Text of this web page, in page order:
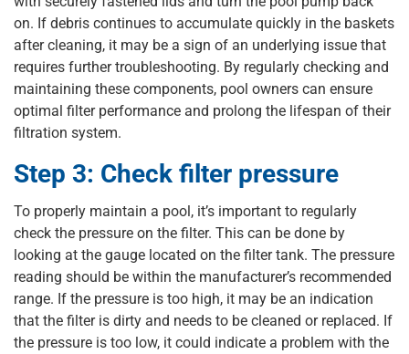
on. If debris continues to accumulate quickly in the baskets
after cleaning, it may be a sign of an underlying issue that
requires further troubleshooting. By regularly checking and
maintaining these components, pool owners can ensure
optimal filter performance and prolong the lifespan of their
filtration system.
Step 3: Check filter pressure
To properly maintain a pool, it’s important to regularly
check the pressure on the filter. This can be done by
looking at the gauge located on the filter tank. The pressure
reading should be within the manufacturer’s recommended
range. If the pressure is too high, it may be an indication
that the filter is dirty and needs to be cleaned or replaced. If
the pressure is too low, it could indicate a problem with the